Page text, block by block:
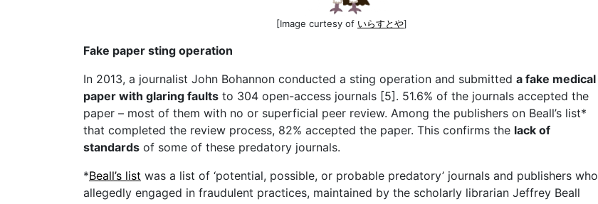
[Image curtesy of いらすとや]
Fake paper sting operation
In 2013, a journalist John Bohannon conducted a sting operation and submitted a fake medical
paper with glaring faults to 304 open-access journals [5]. 51.6% of the journals accepted the
paper – most of them with no or superficial peer review. Among the publishers on Beall’s list*
that completed the review process, 82% accepted the paper. This confirms the lack of
standards of some of these predatory journals.
*Beall’s list was a list of ‘potential, possible, or probable predatory’ journals and publishers who
allegedly engaged in fraudulent practices, maintained by the scholarly librarian Jeffrey Beall